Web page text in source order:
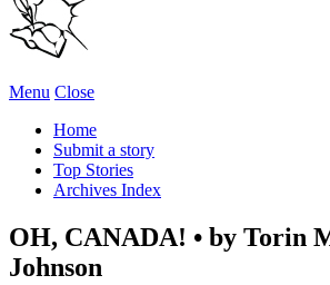
Menu Close
Home
Submit a story
Top Stories
Archives Index
OH, CANADA! • by Torin
Johnson